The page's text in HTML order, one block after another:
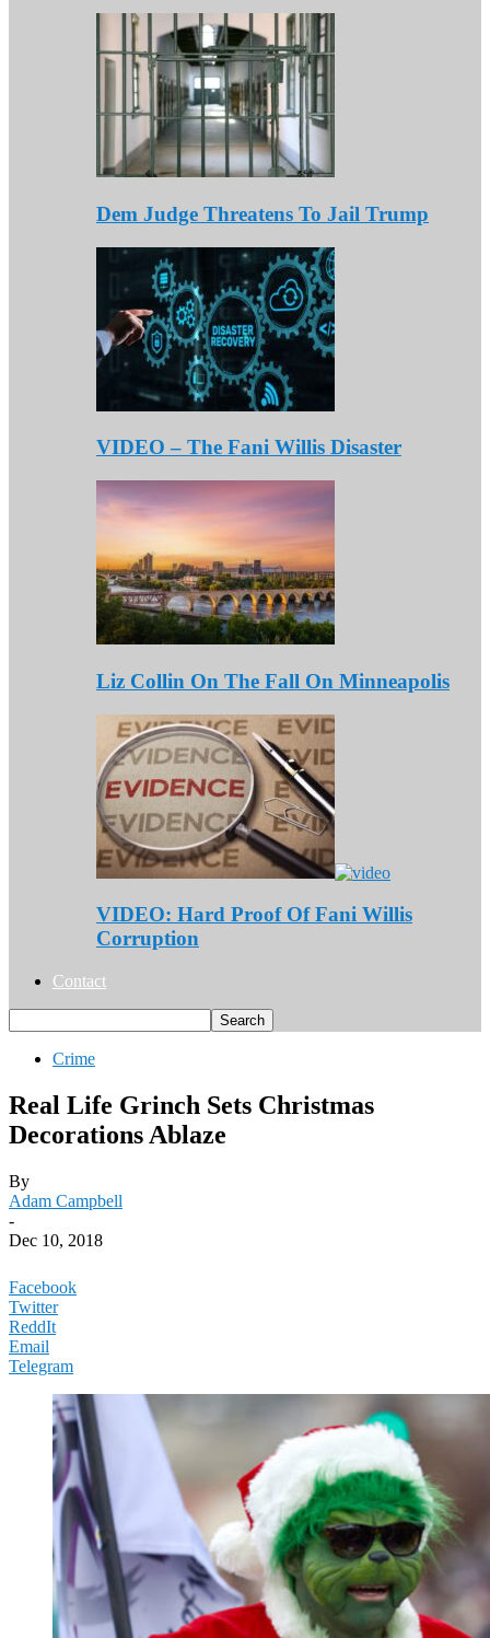
Dem Judge Threatens To Jail Trump
VIDEO – The Fani Willis Disaster
Liz Collin On The Fall On Minneapolis
VIDEO: Hard Proof Of Fani Willis
Corruption
Contact
Crime
Real Life Grinch Sets Christmas
Decorations Ablaze
By
Adam Campbell
-
Dec 10, 2018
Facebook
Twitter
ReddIt
Email
Telegram